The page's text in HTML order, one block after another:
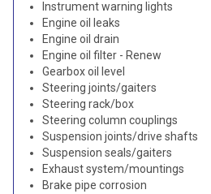
Instrument warning lights
Engine oil leaks
Engine oil drain
Engine oil filter - Renew
Gearbox oil level
Steering joints/gaiters
Steering rack/box
Steering column couplings
Suspension joints/drive shafts
Suspension seals/gaiters
Exhaust system/mountings
Brake pipe corrosion